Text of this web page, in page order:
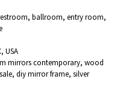
ballroom, entry room,
USA
mirrors contemporary, wood
diy mirror frame, silver